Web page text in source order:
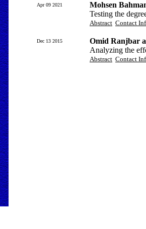
Apr 09 2021
Mohsen
Testing the
Abstract Contact
Dec 13 2015
Omid Ranjbar
Analyzing the
Abstract Contact